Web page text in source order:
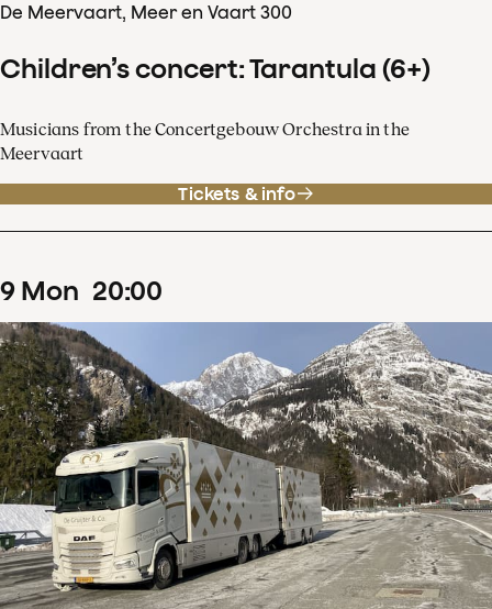
De Meervaart, Meer en Vaart 300
Children’s concert: Tarantula (6+)
Musicians from the Concertgebouw Orchestra in the
Meervaart
Tickets & info
9 Mon 20:00